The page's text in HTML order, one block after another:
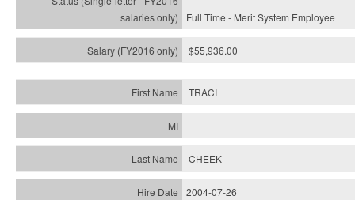
Full Time - Merit System Employee
$55,936.00
TRACI
CHEEK
2004-07-26